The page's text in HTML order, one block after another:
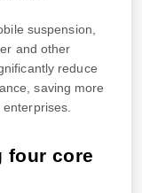
suspension,
and other
reduce
saving more
four core